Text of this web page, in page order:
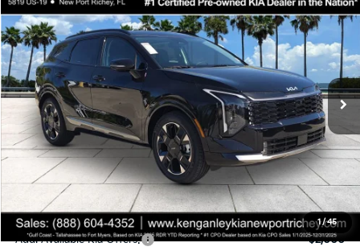
1/45
Special Offer
Price Drop
VIN:5XYK53DF5TG424363Stock: G424363Model: 4AC2285
DS Ext. Int.
SALE PRICE
Less
MSRP:
$38,570
Ken Ganley Discount
-$3,620
Pre-Delivery Service fee
+$1,295
Private Tag Agency fee
+$189
Electronic Filing Fee
+$389
Sale Price
$36,823
Add. Available Kia Offers: $2,000